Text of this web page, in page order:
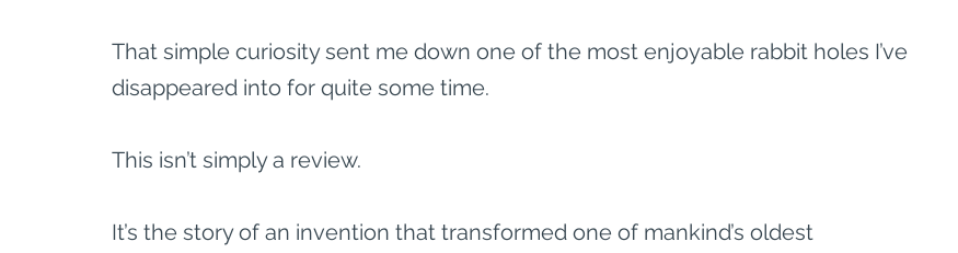
That simple curiosity sent me down one of the most enjoyable rabbit holes I’ve
disappeared into for quite some time.
This isn’t simply a review.
It’s the story of an invention that transformed one of mankind’s oldest